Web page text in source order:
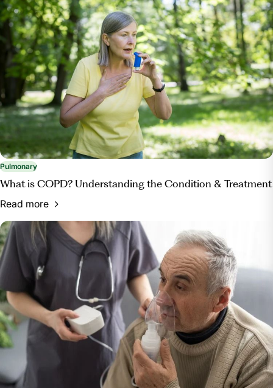
Pulmonary
What is COPD? Understanding the Condition & Treatment
Read more